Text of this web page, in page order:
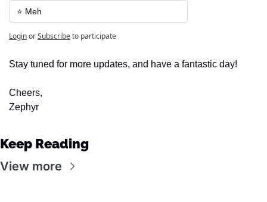
⭐ Meh
LoginorSubscribeto participate
Stay tuned for more updates, and have a fantastic day!
Cheers,
Zephyr
Keep Reading
View more